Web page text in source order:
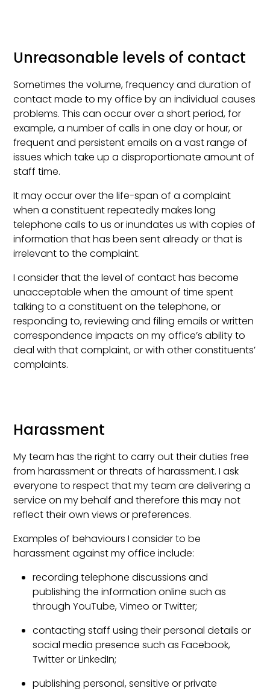
Unreasonable levels of contact
Sometimes the volume, frequency and duration of
contact made to my office by an individual causes
problems. This can occur over a short period, for
example, a number of calls in one day or hour, or
frequent and persistent emails on a vast range of
issues which take up a disproportionate amount of
staff time.
It may occur over the life-span of a complaint
when a constituent repeatedly makes long
telephone calls to us or inundates us with copies of
information that has been sent already or that is
irrelevant to the complaint.
I consider that the level of contact has become
unacceptable when the amount of time spent
talking to a constituent on the telephone, or
responding to, reviewing and filing emails or written
correspondence impacts on my office’s ability to
deal with that complaint, or with other constituents’
complaints.
Harassment
My team has the right to carry out their duties free
from harassment or threats of harassment. I ask
everyone to respect that my team are delivering a
service on my behalf and therefore this may not
reflect their own views or preferences.
Examples of behaviours I consider to be
harassment against my office include:
recording telephone discussions and
publishing the information online such as
through YouTube, Vimeo or Twitter;
contacting staff using their personal details or
social media presence such as Facebook,
Twitter or LinkedIn;
publishing personal, sensitive or private